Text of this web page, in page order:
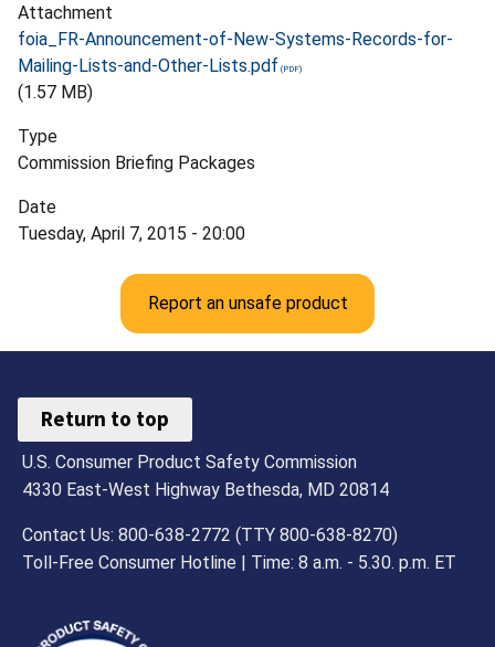
Attachment
foia_FR-Announcement-of-New-Systems-Records-for-
Mailing-Lists-and-Other-Lists.pdf
(1.57 MB)
Type
Commission Briefing Packages
Date
Tuesday, April 7, 2015 - 20:00
Report an unsafe product
Return to top
U.S. Consumer Product Safety Commission
4330 East-West Highway Bethesda, MD 20814
Contact Us: 800-638-2772 (TTY 800-638-8270)
Toll-Free Consumer Hotline | Time: 8 a.m. - 5.30. p.m. ET